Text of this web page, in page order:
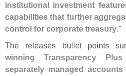
institutional investment
capabilities that further
control for corporate treasury."
The releases bullet points
winning Transparency
separately managed accounts